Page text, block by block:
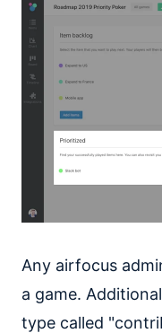
Any airfocus
a game.
type called